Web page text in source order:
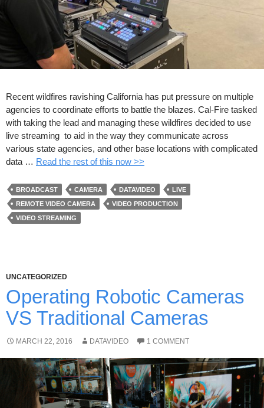
Recent wildfires ravishing California has put pressure on multiple
agencies to coordinate efforts to battle the blazes. Cal-Fire tasked
with taking the lead and managing these wildfires decided to use
live streaming to aid in the way they communicate across
various state agencies, and other base locations with complicated
data … Read the rest of this now >>
BROADCAST CAMERA DATAVIDEO
LIVE
REMOTE VIDEO CAMERA
VIDEO PRODUCTION
VIDEO STREAMING
UNCATEGORIZED
Operating Robotic Cameras
VS Traditional Cameras
MARCH 22, 2016 DATAVIDEO 1 COMMENT